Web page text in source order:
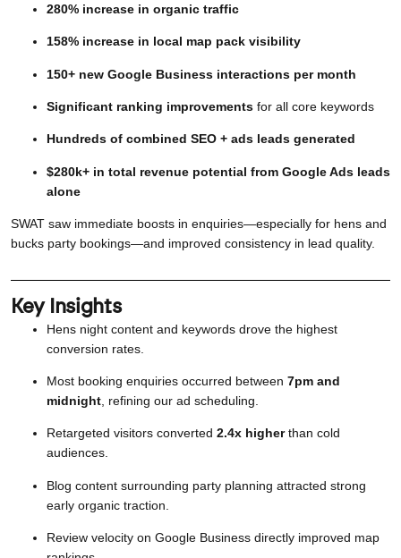
280% increase in organic traffic
158% increase in local map pack visibility
150+ new Google Business interactions per month
Significant ranking improvements for all core keywords
Hundreds of combined SEO + ads leads generated
$280k+ in total revenue potential from Google Ads leads
alone
SWAT saw immediate boosts in enquiries—especially for hens and
bucks party bookings—and improved consistency in lead quality.
Key Insights
Hens night content and keywords drove the highest
conversion rates.
Most booking enquiries occurred between 7pm and
midnight , refining our ad scheduling.
Retargeted visitors converted 2.4x higherthan cold
audiences.
Blog content surrounding party planning attracted strong
early organic traction.
Review velocity on Google Business directly improved map